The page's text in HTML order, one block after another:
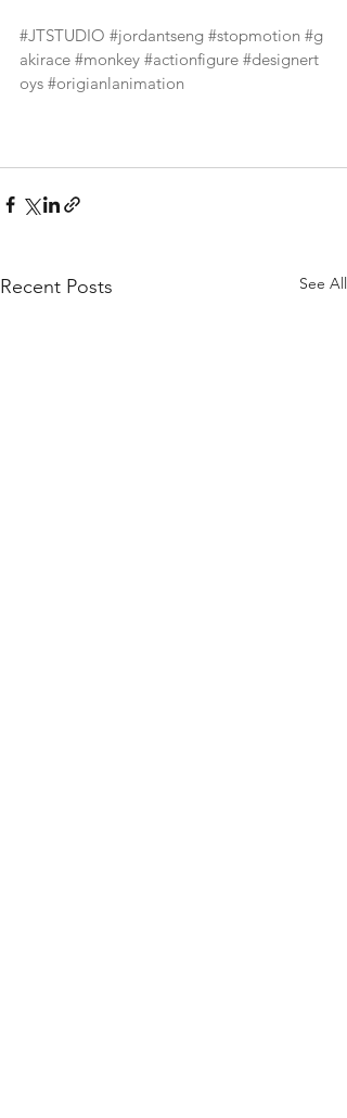
#JTSTUDIO #jordantseng #stopmotion #g
akirace #monkey #actionfigure #designert
oys #origianlanimation
Recent Posts See All